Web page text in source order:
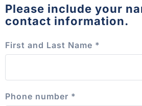
Please include your
contact information.
First and Last Name *
Phone number *